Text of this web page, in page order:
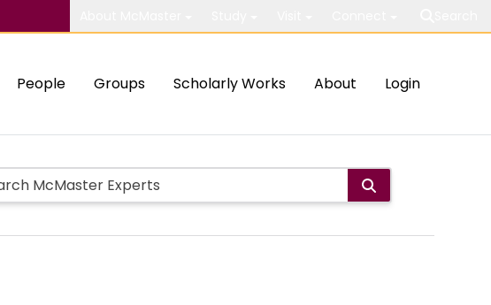
People Groups Scholarly Works About Login